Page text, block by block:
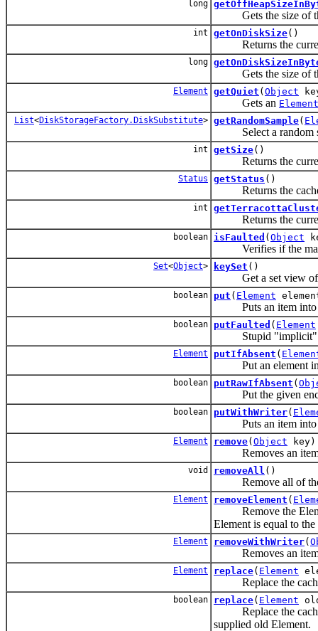
long
Gets the size of
int getOnDiskSize()
Returns the
long
Gets the size of
Element getQuiet ( Object
Gets an Element
List<DiskStorageFactory.DiskSubstitute> getRandomSample(
Select a random
int getSize()
Returns the
Status getStatus ()
Returns the cache
int
Returns the current
boolean isFaulted ( Object
Verifies if the
Set<Object> keySet ()
Get a set view of
boolean put ( Element
Puts an item into
boolean putFaulted ( Element
Stupid "implicit"
Element putIfAbsent (
Put an element in
boolean putRawIfAbsent (
Put the given
boolean putWithWriter(
Puts an item into
Element remove( Object key)
Removes an item
void removeAll ()
Remove all of the
Element removeElement (
Remove the
Element is equal to
Element removeWithWriter(
Removes an item
Element replace( Element
Replace the
boolean replace( Element
Replace the cached
supplied old Element.